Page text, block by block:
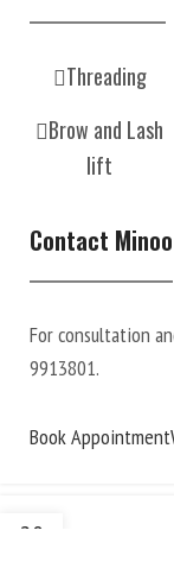
Threading
Brow and Lash
lift
Contact Minoo
For consultation
9913801.
Book Appointment
20